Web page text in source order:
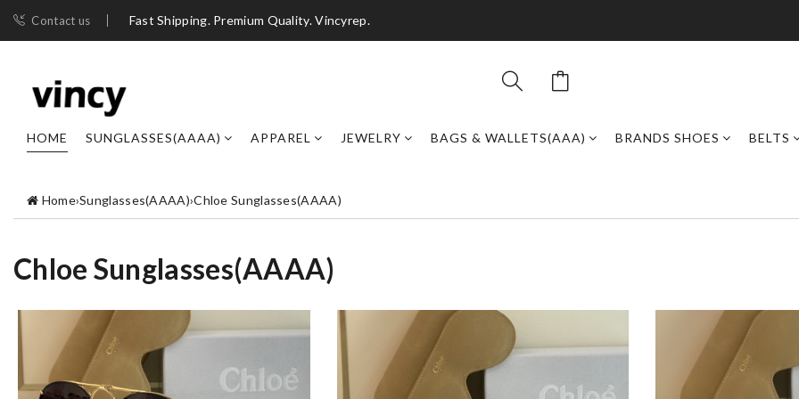
Contact us Fast Shipping. Premium Quality. Vincyrep.
HOME SUNGLASSES(AAAA) APPAREL JEWELRY BAGS & WALLETS(AAA) BRANDS SHOES BELTS
Home›Sunglasses(AAAA)›Chloe Sunglasses(AAAA)
Chloe Sunglasses(AAAA)